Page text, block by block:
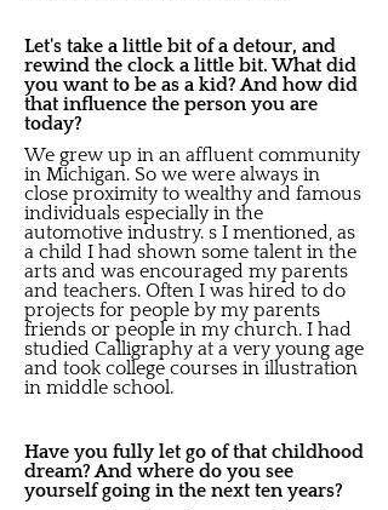
Let's take a little bit of a detour, and
rewind the clock a little bit. What did
you want to be as a kid? And how did
that influence the person you are
today?
We grew up in an affluent community
in Michigan. So we were always in
close proximity to wealthy and famous
individuals especially in the
automotive industry. s I mentioned, as
a child I had shown some talent in the
arts and was encouraged my parents
and teachers. Often I was hired to do
projects for people by my parents
friends or people in my church. I had
studied Calligraphy at a very young age
and took college courses in illustration
in middle school.
Have you fully let go of that childhood
dream? And where do you see
yourself going in the next ten years?